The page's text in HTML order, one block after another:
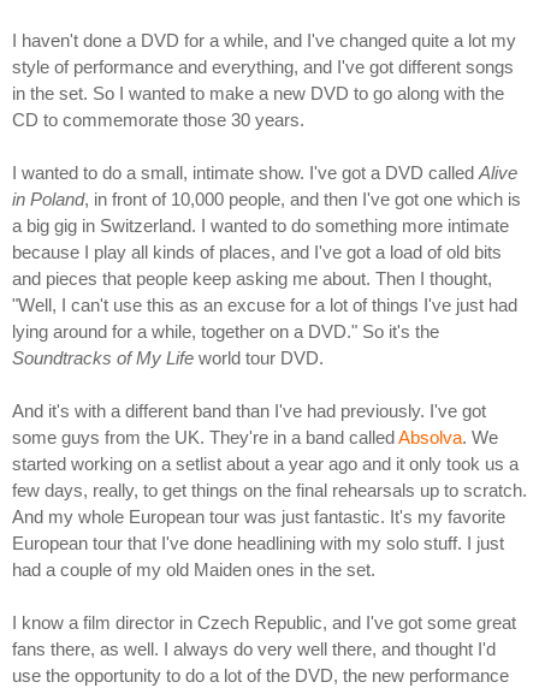
I haven't done a DVD for a while, and I've changed quite a lot my
style of performance and everything, and I've got different songs
in the set. So I wanted to make a new DVD to go along with the
CD to commemorate those 30 years.
I wanted to do a small, intimate show. I've got a DVD called Alive
in Poland, in front of 10,000 people, and then I've got one which is
a big gig in Switzerland. I wanted to do something more intimate
because I play all kinds of places, and I've got a load of old bits
and pieces that people keep asking me about. Then I thought,
"Well, I can't use this as an excuse for a lot of things I've just had
lying around for a while, together on a DVD." So it's the
Soundtracks of My Life world tour DVD.
And it's with a different band than I've had previously. I've got
some guys from the UK. They're in a band calledAbsolva. We
started working on a setlist about a year ago and it only took us a
few days, really, to get things on the final rehearsals up to scratch.
And my whole European tour was just fantastic. It's my favorite
European tour that I've done headlining with my solo stuff. I just
had a couple of my old Maiden ones in the set.
I know a film director in Czech Republic, and I've got some great
fans there, as well. I always do very well there, and thought I'd
use the opportunity to do a lot of the DVD, the new performance